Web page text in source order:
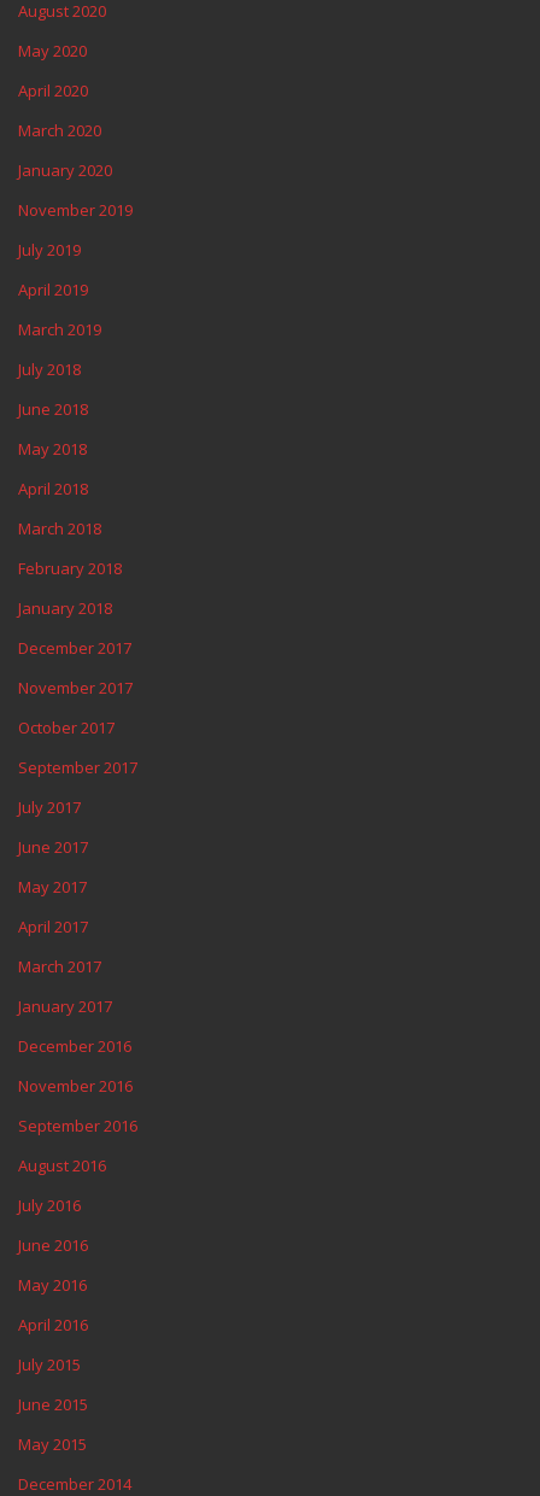
August 2020
May 2020
April 2020
March 2020
January 2020
November 2019
July 2019
April 2019
March 2019
July 2018
June 2018
May 2018
April 2018
March 2018
February 2018
January 2018
December 2017
November 2017
October 2017
September 2017
July 2017
June 2017
May 2017
April 2017
March 2017
January 2017
December 2016
November 2016
September 2016
August 2016
July 2016
June 2016
May 2016
April 2016
July 2015
June 2015
May 2015
December 2014